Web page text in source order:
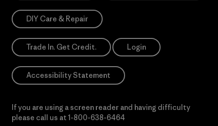
DIY Care & Repair
Trade In. Get Credit. Login
Accessibility Statement
If you are using a screen reader and having difficulty
please call us at 1-800-638-6464